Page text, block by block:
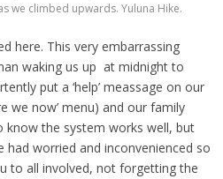
we climbed upwards. Yuluna Hike.
here. This very embarrassing
waking us up at midnight to
put a ‘help’ meassage on our
we now’ menu) and our family
know the system works well, but
worried and inconvenienced so
to all involved, not forgetting the